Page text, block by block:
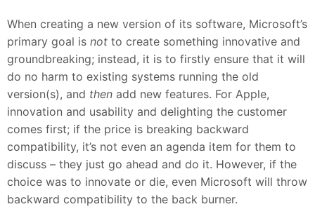
When creating a new version of its software, Microsoft’s
primary goal is not to create something innovative and
groundbreaking; instead, it is to firstly ensure that it will
do no harm to existing systems running the old
version(s), and then add new features. For Apple,
innovation and usability and delighting the customer
comes first; if the price is breaking backward
compatibility, it’s not even an agenda item for them to
discuss – they just go ahead and do it. However, if the
choice was to innovate or die, even Microsoft will throw
backward compatibility to the back burner.